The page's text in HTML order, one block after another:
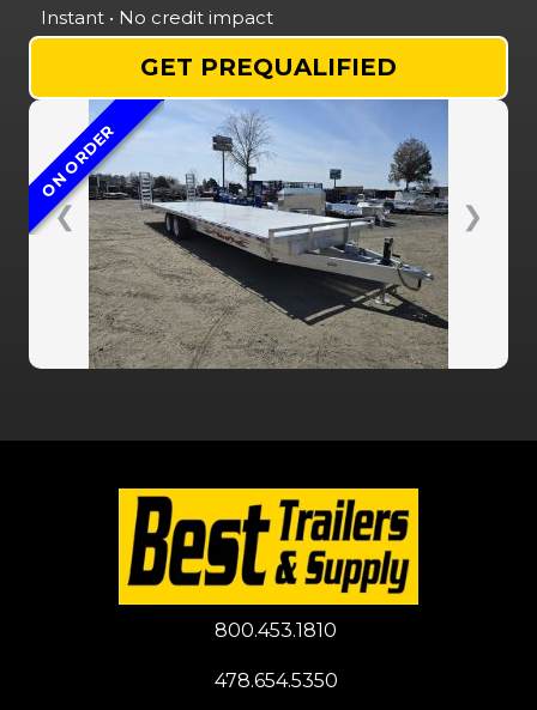
Instant • No credit impact
GET PREQUALIFIED
❮ ❯
ON ORDER
800.453.1810
478.654.5350